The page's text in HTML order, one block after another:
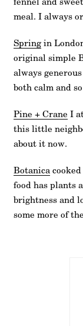
meal. I always
Spring in
original simple
always
both calm and
Pine + Crane I
this little
about it now.
Botanica
food has plants
brightness and
some more of